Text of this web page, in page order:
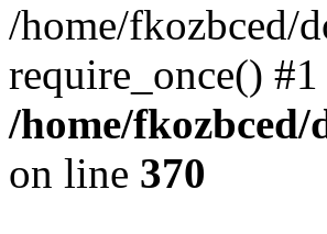
/home/fkozbced/
require_once()
/home/
on line 370